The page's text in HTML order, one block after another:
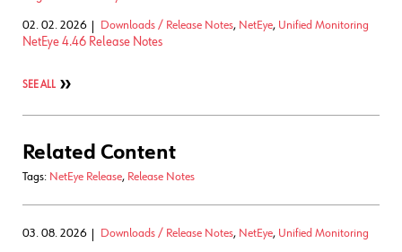
02. 02. 2026 Downloads / Release Notes, NetEye, Unified Monitoring
NetEye 4.46 Release Notes
SEE ALL
Related Content
Tags: NetEye Release, Release Notes
03. 08. 2026 Downloads / Release Notes, NetEye, Unified Monitoring